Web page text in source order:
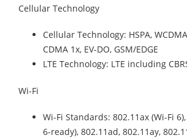
Cellular Technology
Cellular Technology: HSPA,
CDMA 1x, EV-DO, GSM/EDGE
LTE Technology: LTE including
Wi-Fi
Wi-Fi Standards: 802.11ax (Wi-Fi
6-ready), 802.11ad, 802.11ay,